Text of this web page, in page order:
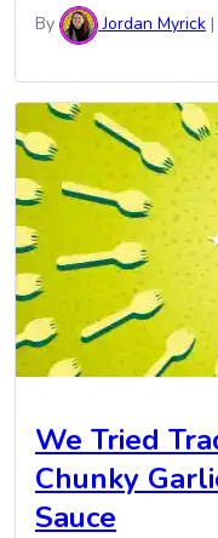
By Jordan Myrick |
We Tried
Chunky
Sauce